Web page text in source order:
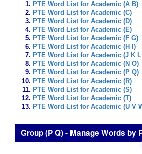
PTE Word List for Academic (A B)
PTE Word List for Academic (C)
PTE Word List for Academic (D)
PTE Word List for Academic (E)
PTE Word List for Academic (F G)
PTE Word List for Academic (H I)
PTE Word List for Academic (J K
PTE Word List for Academic (N O)
PTE Word List for Academic (P Q)
PTE Word List for Academic (R)
PTE Word List for Academic (S)
PTE Word List for Academic (T)
PTE Word List for Academic (U V
Group (P Q) - Manage Words by